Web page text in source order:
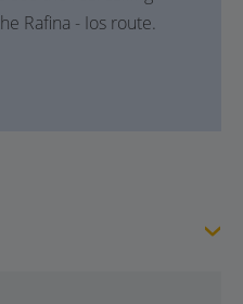
Rafina - Ios route.